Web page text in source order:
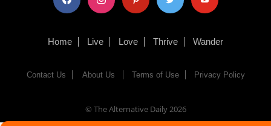
Home Live Love Thrive Wander
Contact Us About Us Terms of Use Privacy Policy
© The Alternative Daily2026